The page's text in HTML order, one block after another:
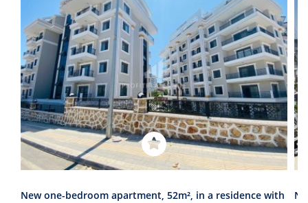
New one-bedroom apartment, 52m², in a residence with